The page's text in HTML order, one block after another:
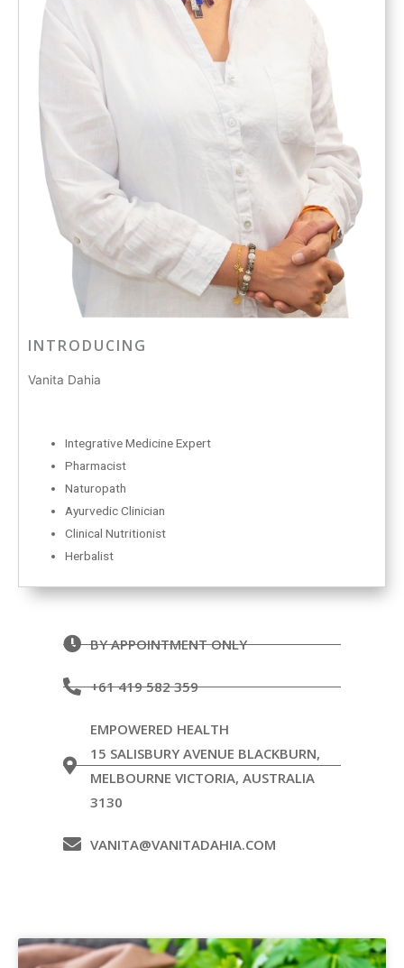
INTRODUCING
Vanita Dahia
Integrative Medicine Expert
Pharmacist
Naturopath
Ayurvedic Clinician
Clinical Nutritionist
Herbalist
BY APPOINTMENT ONLY
+61 419 582 359
EMPOWERED HEALTH
15 SALISBURY AVENUE BLACKBURN,
MELBOURNE VICTORIA, AUSTRALIA
3130
VANITA@VANITADAHIA.COM